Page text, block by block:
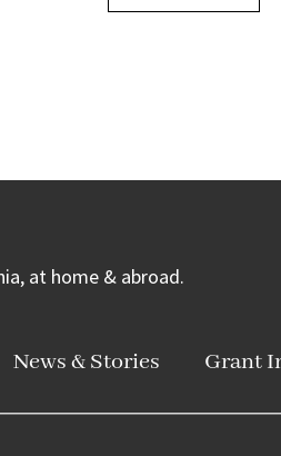
at home & abroad.
News & Stories Grant